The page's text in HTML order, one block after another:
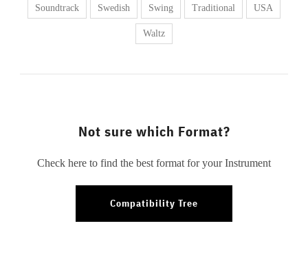
Soundtrack Swedish Swing Traditional USA
Waltz
Not sure which Format?
Check here to find the best format for your Instrument
Compatibility Tree